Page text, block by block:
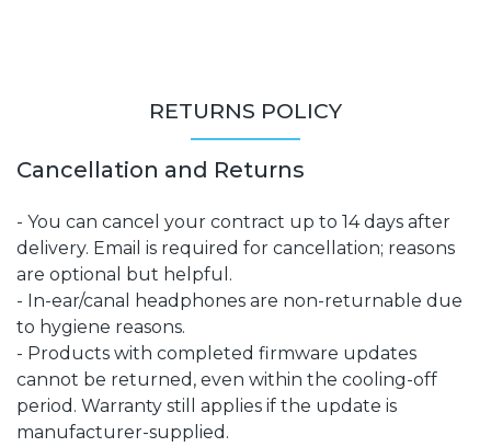
RETURNS POLICY
Cancellation and Returns
- You can cancel your contract up to 14 days after
delivery. Email is required for cancellation; reasons
are optional but helpful.
- In-ear/canal headphones are non-returnable due
to hygiene reasons.
- Products with completed firmware updates
cannot be returned, even within the cooling-off
period. Warranty still applies if the update is
manufacturer-supplied.